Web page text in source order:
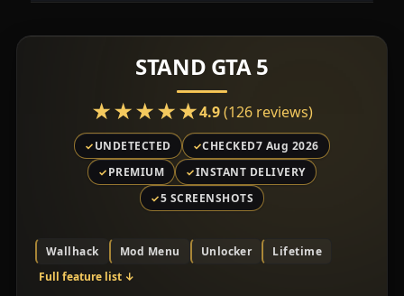
STAND GTA 5
★★★★★
★★★★★4.9(126 reviews)
UNDETECTED CHECKED7 Aug 2026
PREMIUM
INSTANT DELIVERY
5 SCREENSHOTS
Wallhack Mod Menu Unlocker
Lifetime
Full feature list ↓